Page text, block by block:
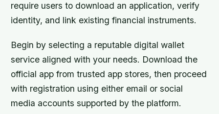
require users to download an application, verify
identity, and link existing financial instruments.
Begin by selecting a reputable digital wallet
service aligned with your needs. Download the
official app from trusted app stores, then proceed
with registration using either email or social
media accounts supported by the platform.